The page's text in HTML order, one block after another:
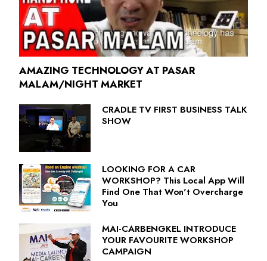
AMAZING TECHNOLOGY AT PASAR
MALAM/NIGHT MARKET
CRADLE TV FIRST BUSINESS TALK
SHOW
LOOKING FOR A CAR
WORKSHOP? This Local App Will
Find One That Won't Overcharge
You
MAI-CARBENGKEL INTRODUCE
YOUR FAVOURITE WORKSHOP
CAMPAIGN